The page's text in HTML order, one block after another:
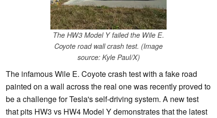
The HW3 Model Y failed the Wile E.
Coyote road wall crash test. (Image
source: Kyle Paul/X)
The infamous Wile E. Coyote crash test with a fake road
painted on a wall across the real one was recently proved to
be a challenge for Tesla's self-driving system. A new test
that pits HW3 vs HW4 Model Y demonstrates that the latest